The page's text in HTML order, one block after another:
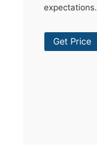
expectations.
Get Price